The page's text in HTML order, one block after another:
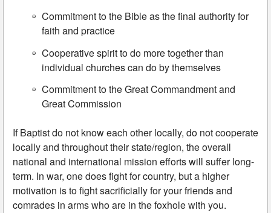
Commitment to the Bible as the final authority for
faith and practice
Cooperative spirit to do more together than
individual churches can do by themselves
Commitment to the Great Commandment and
Great Commission
If Baptist do not know each other locally, do not cooperate
locally and throughout their state/region, the overall
national and international mission efforts will suffer long-
term. In war, one does fight for country, but a higher
motivation is to fight sacrificially for your friends and
comrades in arms who are in the foxhole with you.